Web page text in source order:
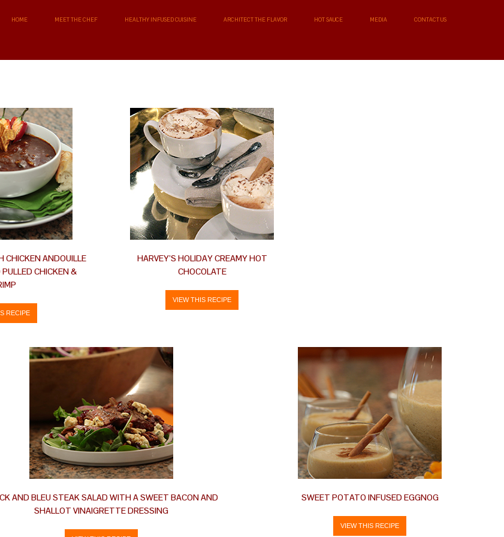
HOME MEET THE CHEF HEALTHY INFUSED CUISINE ARCHITECT THE FLAVOR HOT SAUCE MEDIA CONTACT US
CHICKEN ANDOUILLE
CHICKEN &
RECIPE
HARVEY’S HOLIDAY CREAMY HOT
CHOCOLATE
VIEW THIS RECIPE
AND BLEU STEAK SALAD WITH A SWEET BACON AND
SHALLOT VINAIGRETTE DRESSING
SWEET POTATO INFUSED EGGNOG
VIEW THIS RECIPE